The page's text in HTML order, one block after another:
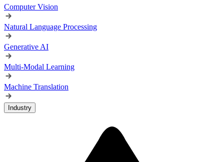
Computer Vision
Natural Language Processing
Generative AI
Multi-Modal Learning
Machine Translation
Industry